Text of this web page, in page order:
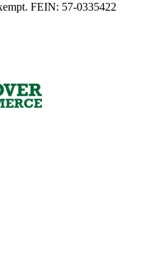
FEIN: 57-0335422